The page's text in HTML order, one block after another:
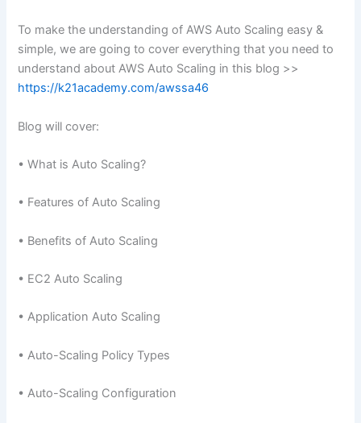
To make the understanding of AWS Auto Scaling easy &
simple, we are going to cover everything that you need to
understand about AWS Auto Scaling in this blog >>
https://k21academy.com/awssa46
Blog will cover:
• What is Auto Scaling?
• Features of Auto Scaling
• Benefits of Auto Scaling
• EC2 Auto Scaling
• Application Auto Scaling
• Auto-Scaling Policy Types
• Auto-Scaling Configuration